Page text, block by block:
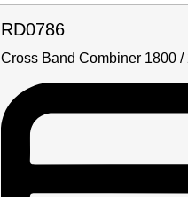
RD0786
Cross Band Combiner 1800